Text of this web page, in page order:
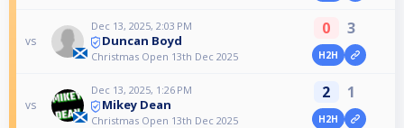
vs
Dec 13, 2025, 2:03 PM
Duncan Boyd
Christmas Open 13th Dec 2025
0 3
H2H
vs
Dec 13, 2025, 1:26 PM
Mikey Dean
Christmas Open 13th Dec 2025
2 1
H2H